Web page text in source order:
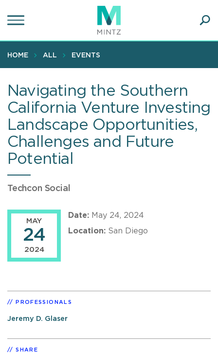
to
content
HOME ALL EVENTS
Navigating the Southern
California Venture Investing
Landscape Opportunities,
Challenges and Future
Potential
Techcon Social
MAY
24
2024
Date: May 24, 2024
Location: San Diego
PROFESSIONALS
Jeremy D. Glaser
SHARE